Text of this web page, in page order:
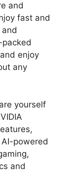
and
fast and
enjoy
any
yourself
powered
and